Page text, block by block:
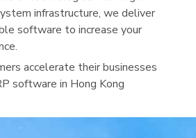
infrastructure, we deliver
software to increase your
accelerate their businesses
software in Hong Kong